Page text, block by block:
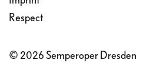
Respect
© 2026 Semperoper Dresden